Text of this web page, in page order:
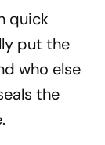
quick
put the
who else
the